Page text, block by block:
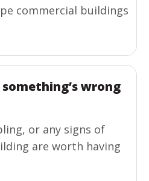
commercial buildings
wrong
or any signs of
are worth having